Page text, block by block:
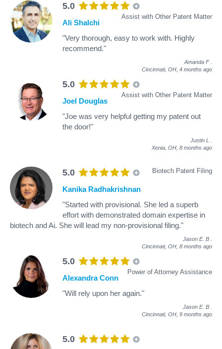
5.0
Assist with Other Patent Matter
Ali Shalchi
"Very thorough, easy to work with. Highly
recommend."
Amanda F
Cincinnati, OH, 4 months ago
5.0
Assist with Other Patent Matter
Joel Douglas
"Joe was very helpful getting my patent out
the door!"
Justin L
Xenia, OH, 8 months ago
5.0 Biotech Patent Filing
Kanika Radhakrishnan
"Started with provisional. She led a superb
effort with demonstrated domain expertise in
biotech and Ai. She will lead my non-provisional filing."
Jason E. B
Cincinnati, OH, 8 months ago
5.0
Power of Attorney Assistance
Alexandra Conn
"Will rely upon her again."
Jason E. B
Cincinnati, OH, 9 months ago
5.0